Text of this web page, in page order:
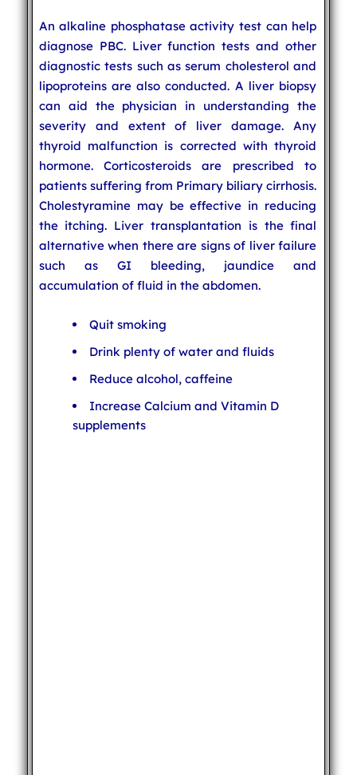
An alkaline phosphatase activity test can help
diagnose PBC. Liver function tests and other
diagnostic tests such as serum cholesterol and
lipoproteins are also conducted. A liver biopsy
can aid the physician in understanding the
severity and extent of liver damage. Any
thyroid malfunction is corrected with thyroid
hormone. Corticosteroids are prescribed to
patients suffering from Primary biliary cirrhosis.
Cholestyramine may be effective in reducing
the itching. Liver transplantation is the final
alternative when there are signs of liver failure
such as GI bleeding, jaundice and
accumulation of fluid in the abdomen.
Quit smoking
Drink plenty of water and fluids
Reduce alcohol, caffeine
Increase Calcium and Vitamin D
supplements